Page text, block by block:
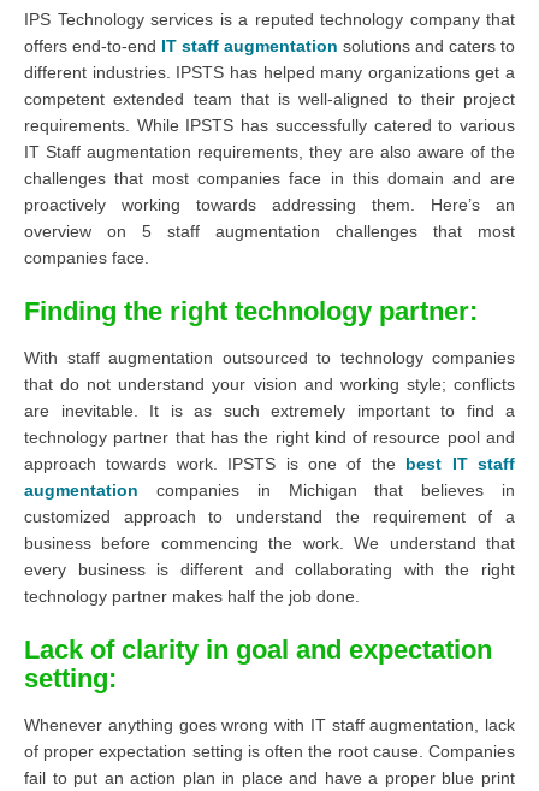
IPS Technology services is a reputed technology company that
offers end-to-end IT staff augmentation solutions and caters to
different industries. IPSTS has helped many organizations get a
competent extended team that is well-aligned to their project
requirements. While IPSTS has successfully catered to various
IT Staff augmentation requirements, they are also aware of the
challenges that most companies face in this domain and are
proactively working towards addressing them. Here’s an
overview on 5 staff augmentation challenges that most
companies face.
Finding the right technology partner:
With staff augmentation outsourced to technology companies
that do not understand your vision and working style; conflicts
are inevitable. It is as such extremely important to find a
technology partner that has the right kind of resource pool and
approach towards work. IPSTS is one of the best ITstaff
augmentation companies in Michigan that believes in
customized approach to understand the requirement of a
business before commencing the work. We understand that
every business is different and collaborating with the right
technology partner makes half the job done.
Lack of clarity in goal and expectation
setting:
Whenever anything goes wrong with IT staff augmentation, lack
of proper expectation setting is often the root cause. Companies
fail to put an action plan in place and have a proper blue print